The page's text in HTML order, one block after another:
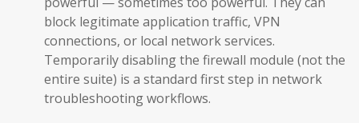
block legitimate application traffic, VPN
connections, or local network services.
Temporarily disabling the firewall module (not the
entire suite) is a standard first step in network
troubleshooting workflows.